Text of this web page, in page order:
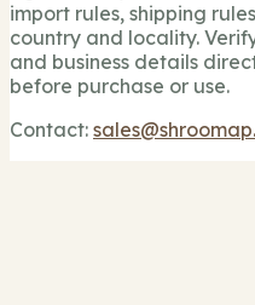
import rules, shipping
country and locality.
and business details
before purchase or use.
Contact: